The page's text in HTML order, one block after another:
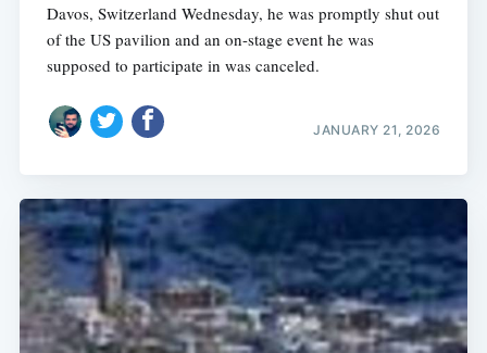
Davos, Switzerland Wednesday, he was promptly shut out
of the US pavilion and an on-stage event he was
supposed to participate in was canceled.
JANUARY 21, 2026